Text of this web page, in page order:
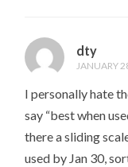
dty
JANUARY
I personally hate
say “best when
there a sliding
used by Jan 30,